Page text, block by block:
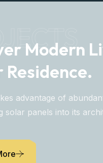
Modern
Residence.
advantage of
solar panels into its